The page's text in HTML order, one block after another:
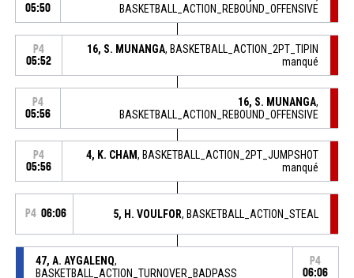
05:50
BASKETBALL_ACTION_REBOUND_OFFENSIVE
P4
05:52
16, S. MUNANGA, BASKETBALL_ACTION_2PT_TIPIN
manqué
P4
05:56
16, S. MUNANGA,
BASKETBALL_ACTION_REBOUND_OFFENSIVE
P4
05:56
4, K. CHAM, BASKETBALL_ACTION_2PT_JUMPSHOT
manqué
P4 06:06 5, H. VOULFOR, BASKETBALL_ACTION_STEAL
47, A. AYGALENQ,
BASKETBALL_ACTION_TURNOVER_BADPASS
P4
06:06